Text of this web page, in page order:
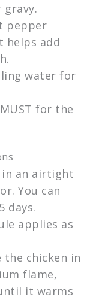
pepper
helps add
water for
for the
in an airtight
You can
days.
applies as
the chicken in
flame,
it warms